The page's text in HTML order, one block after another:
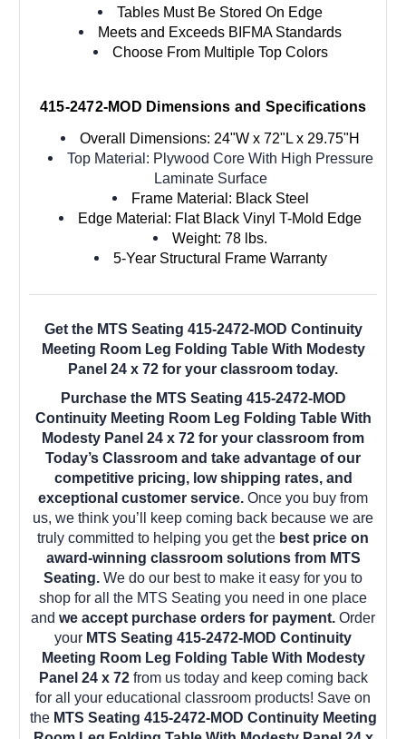
Tables Must Be Stored On Edge
Meets and Exceeds BIFMA Standards
Choose From Multiple Top Colors
415-2472-MOD Dimensions and Specifications
Overall Dimensions: 24"W x 72"L x 29.75"H
Top Material: Plywood Core With High Pressure
Laminate Surface
Frame Material: Black Steel
Edge Material: Flat Black Vinyl T-Mold Edge
Weight: 78 lbs.
5-Year Structural Frame Warranty
Get the MTS Seating 415-2472-MOD Continuity
Meeting Room Leg Folding Table With Modesty
Panel 24 x 72 for your classroom today.
Purchase the MTS Seating 415-2472-MOD
Continuity Meeting Room Leg Folding Table With
Modesty Panel 24 x 72 for your classroom from
Today’s Classroom and take advantage of our
competitive pricing, low shipping rates, and
exceptional customer service. Once you buy from
us, we think you’ll keep coming back because we are
truly committed to helping you get the best price on
award-winning classroom solutions from MTS
Seating. We do our best to make it easy for you to
shop for all the MTS Seating you need in one place
and we accept purchase orders for payment. Order
your MTS Seating 415-2472-MOD Continuity
Meeting Room Leg Folding Table With Modesty
Panel 24 x 72from us today and keep coming back
for all your educational classroom products! Save on
the MTS Seating 415-2472-MOD Continuity Meeting